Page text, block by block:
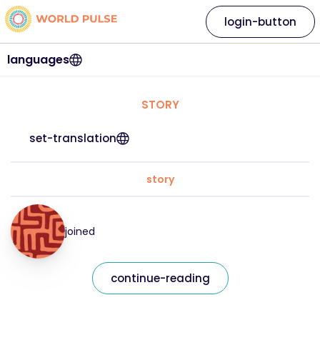
languages
login-button
STORY
set-translation
story
joined
continue-reading